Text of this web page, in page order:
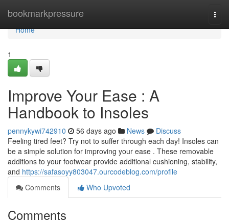
bookmarkpressure
Home
Home
1
Improve Your Ease : A
Handbook to Insoles
pennykywi742910 56 days ago News
Discuss
Feeling tired feet? Try not to suffer through each day! Insoles can
be a simple solution for improving your ease . These removable
additions to your footwear provide additional cushioning, stability,
and https://safasoyy803047.ourcodeblog.com/profile
Comments
Who Upvoted
Comments